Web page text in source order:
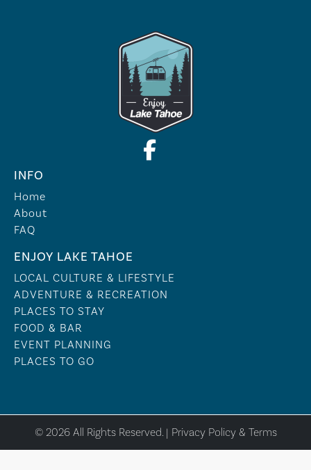
INFO
Home
About
FAQ
ENJOY LAKE TAHOE
LOCAL CULTURE & LIFESTYLE
ADVENTURE & RECREATION
PLACES TO STAY
FOOD & BAR
EVENT PLANNING
PLACES TO GO
© 2026 All Rights Reserved. | Privacy Policy & Terms